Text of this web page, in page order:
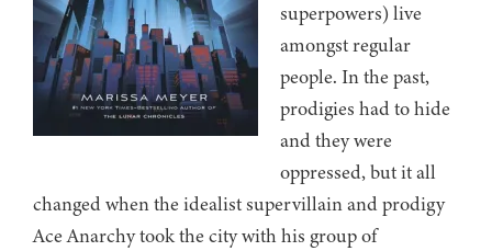
superpowers) live
amongst regular
people. In the past,
prodigies had to hide
and they were
oppressed, but it all
changed when the idealist supervillain and prodigy
Ace Anarchy took the city with his group of